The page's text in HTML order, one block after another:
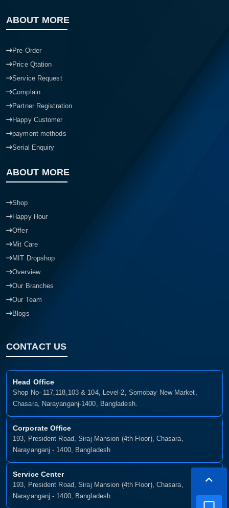
ABOUT MORE
Pre-Order
Price Qtation
Service Request
Complain
Partner Registration
Happy Customer
payment methods
Serial Enquiry
ABOUT MORE
Shop
Happy Hour
Offer
Mit Care
MIT Dropshop
Overview
Our Branches
Our Team
Blogs
CONTACT US
Head Office
Shop No- 117,118,103 & 104, Level-2, Somobay New Market,
Chasara, Narayanganj-1400, Bangladesh.
Corporate Office
193, President Road, Siraj Mansion (4th Floor), Chasara,
Narayanganj - 1400, Bangladesh
Service Center
193, President Road, Siraj Mansion (4th Floor), Chasara,
Narayanganj - 1400, Bangladesh.